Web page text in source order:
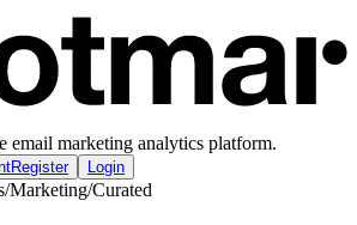
email marketing analytics platform.
Register Login
/Marketing/Curated